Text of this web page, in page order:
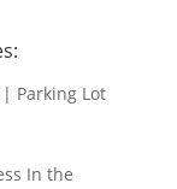
| Parking Lot
In the